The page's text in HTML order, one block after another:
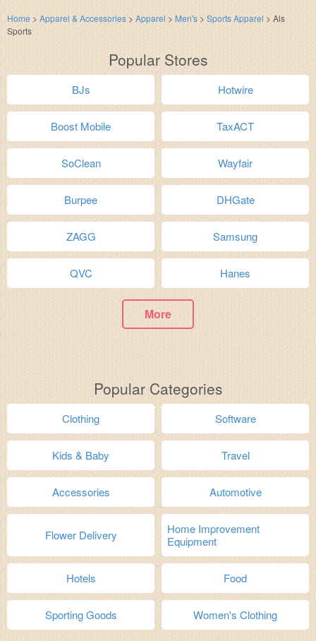
Home > Apparel & Accessories > Apparel > Men's > Sports Apparel > Als
Sports
Popular Stores
BJs Hotwire
Boost Mobile TaxACT
SoClean Wayfair
Burpee DHGate
ZAGG Samsung
QVC Hanes
More
Popular Categories
Clothing Software
Kids & Baby Travel
Accessories Automotive
Flower Delivery
Home Improvement
Equipment
Hotels Food
Sporting Goods Women's Clothing